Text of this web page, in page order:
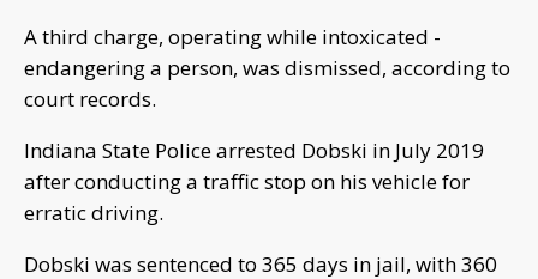
A third charge, operating while intoxicated -
endangering a person, was dismissed, according to
court records.
Indiana State Police arrested Dobski in July 2019
after conducting a traffic stop on his vehicle for
erratic driving.
Dobski was sentenced to 365 days in jail, with 360